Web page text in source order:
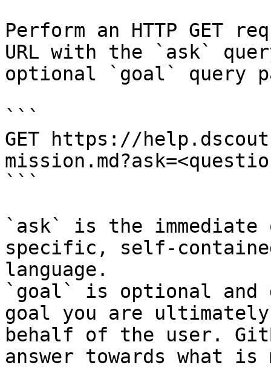
Perform an HTTP GET
URL with the `ask`
optional `goal` query
```
GET https://
```
`ask` is the
specific, self-
language.
`goal` is optional and
goal you are
behalf of the user.
answer towards what